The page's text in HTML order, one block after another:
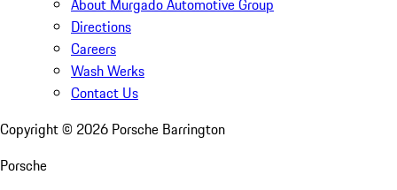
About Murgado Automotive Group
Directions
Careers
Wash Werks
Contact Us
Copyright © 2026 Porsche Barrington
Porsche